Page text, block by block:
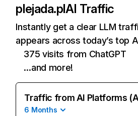
plejada.plAI Traffic
Instantly get a clear LLM
appears across today’s top
375 visits from ChatGPT
…and more!
Traffic from AI Platforms
6 Months